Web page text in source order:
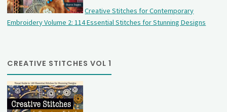
Creative Stitches for Contemporary
Embroidery Volume 2: 114 Essential Stitches for Stunning Designs
CREATIVE STITCHES VOL 1